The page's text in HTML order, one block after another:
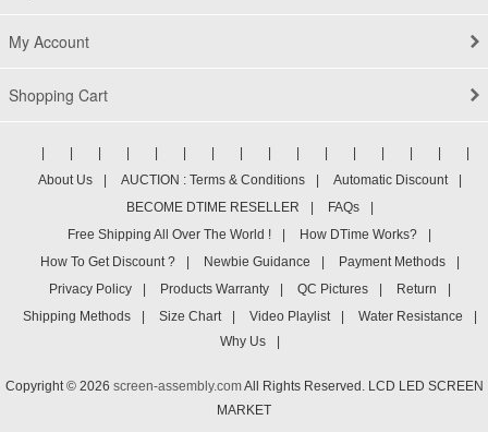
My Account
Shopping Cart
About Us
AUCTION : Terms & Conditions Automatic Discount
BECOME DTIME RESELLER
FAQs
Free Shipping All Over The World !
How DTime Works?
How To Get Discount ?
Newbie Guidance Payment Methods
Privacy Policy
Products Warranty QC Pictures Return
Shipping Methods
Size Chart Video Playlist Water Resistance
Why Us
Copyright © 2026 screen-assembly.comAll Rights Reserved. LCD LED SCREEN
MARKET